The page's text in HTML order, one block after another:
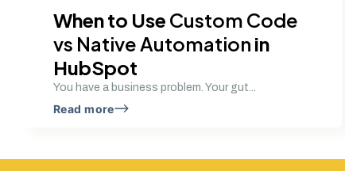
When to Use Custom Code
vs Native Automation in
HubSpot
You have a business problem. Your gut...
Read more